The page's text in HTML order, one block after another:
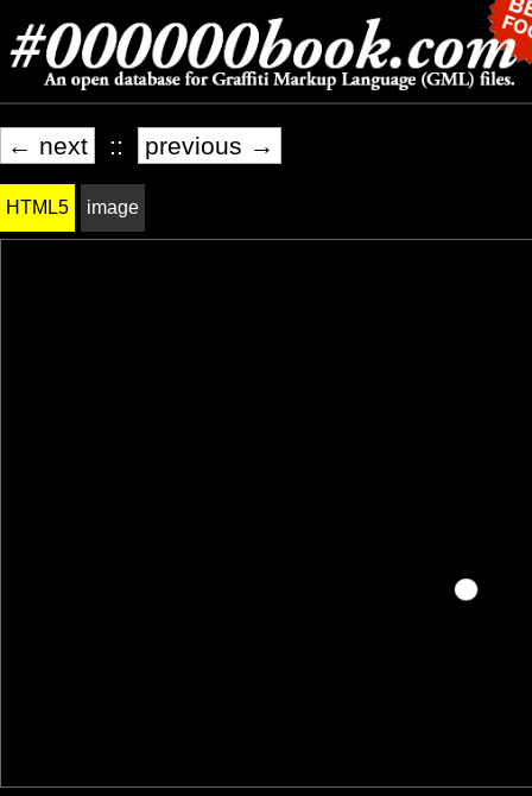
← next :: previous →
HTML5 image